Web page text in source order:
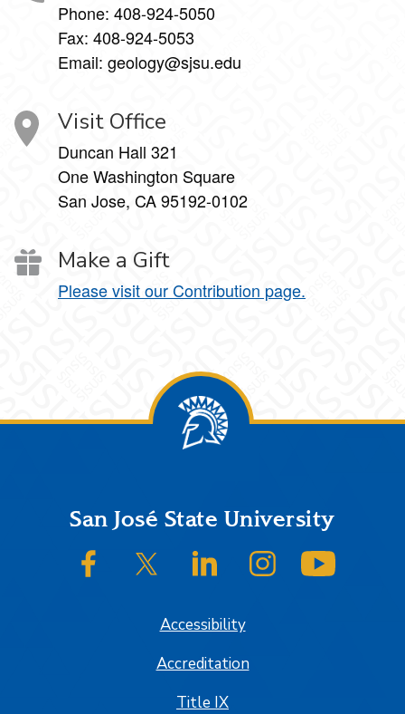
Phone: 408-924-5050
Fax: 408-924-5053
Email: geology@sjsu.edu
Visit Office
Duncan Hall 321
One Washington Square
San Jose, CA 95192-0102
Make a Gift
Please visit our Contribution page.
FooterSan José State University
SJSU on FacebookSJSU on Twitter/XSJSU on LinkedInSJSU on Instagram
Accessibility
Accreditation
Title IX